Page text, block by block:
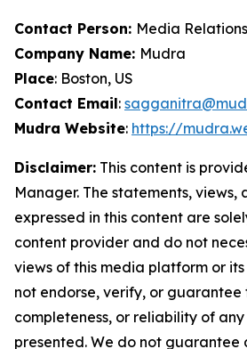
Contact Person: Media Relations
Company Name: Mudra
Place: Boston, US
Contact Email:
Mudra Website: https://
Disclaimer: This content is
Manager. The statements, views,
expressed in this content are
content provider and do not
views of this media platform or its
not endorse, verify, or
completeness, or reliability of
presented. We do not guarantee